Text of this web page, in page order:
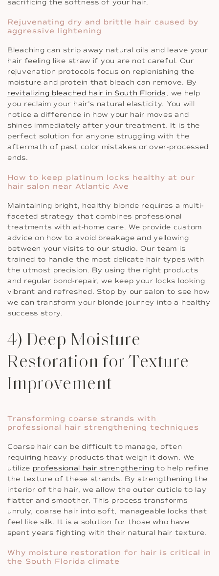
sacrificing the softness of your hair.
Rejuvenating dry and brittle hair caused by
aggressive lightening
Bleaching can strip away natural oils and leave your
hair feeling like straw if you are not careful. Our
rejuvenation protocols focus on replenishing the
moisture and protein that bleach can remove. By
revitalizing bleached hair in South Florida, we help
you reclaim your hair’s natural elasticity. You will
notice a difference in how your hair moves and
shines immediately after your treatment. It is the
perfect solution for anyone struggling with the
aftermath of past color mistakes or over-processed
ends.
How to keep platinum locks healthy at our
hair salon near Atlantic Ave
Maintaining bright, healthy blonde requires a multi-
faceted strategy that combines professional
treatments with at-home care. We provide custom
advice on how to avoid breakage and yellowing
between your visits to our studio. Our team is
trained to handle the most delicate hair types with
the utmost precision. By using the right products
and regular bond-repair, we keep your locks looking
vibrant and refreshed. Stop by our salon to see how
we can transform your blonde journey into a healthy
success story.
4) Deep Moisture
Restoration for Texture
Improvement
Transforming coarse strands with
professional hair strengthening techniques
Coarse hair can be difficult to manage, often
requiring heavy products that weigh it down. We
utilize professional hair strengthening to help refine
the texture of these strands. By strengthening the
interior of the hair, we allow the outer cuticle to lay
flatter and smoother. This process transforms
unruly, coarse hair into soft, manageable locks that
feel like silk. It is a solution for those who have
spent years fighting with their natural hair texture.
Why moisture restoration for hair is critical in
the South Florida climate